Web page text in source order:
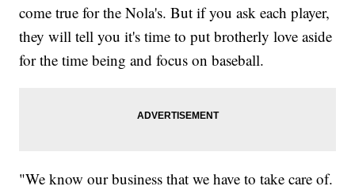
come true for the Nola's. But if you ask each player,
they will tell you it's time to put brotherly love aside
for the time being and focus on baseball.
"We know our business that we have to take care of.